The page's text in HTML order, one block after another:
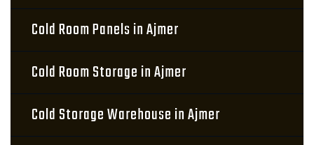
Cold Room Panels in Ajmer
Cold Room Storage in Ajmer
Cold Storage Warehouse in Ajmer